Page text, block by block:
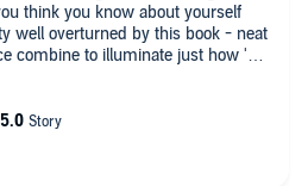
think you know about yourself
well overturned by this book - neat
combine to illuminate just how 'out
minute-to-minute basis
inside your own